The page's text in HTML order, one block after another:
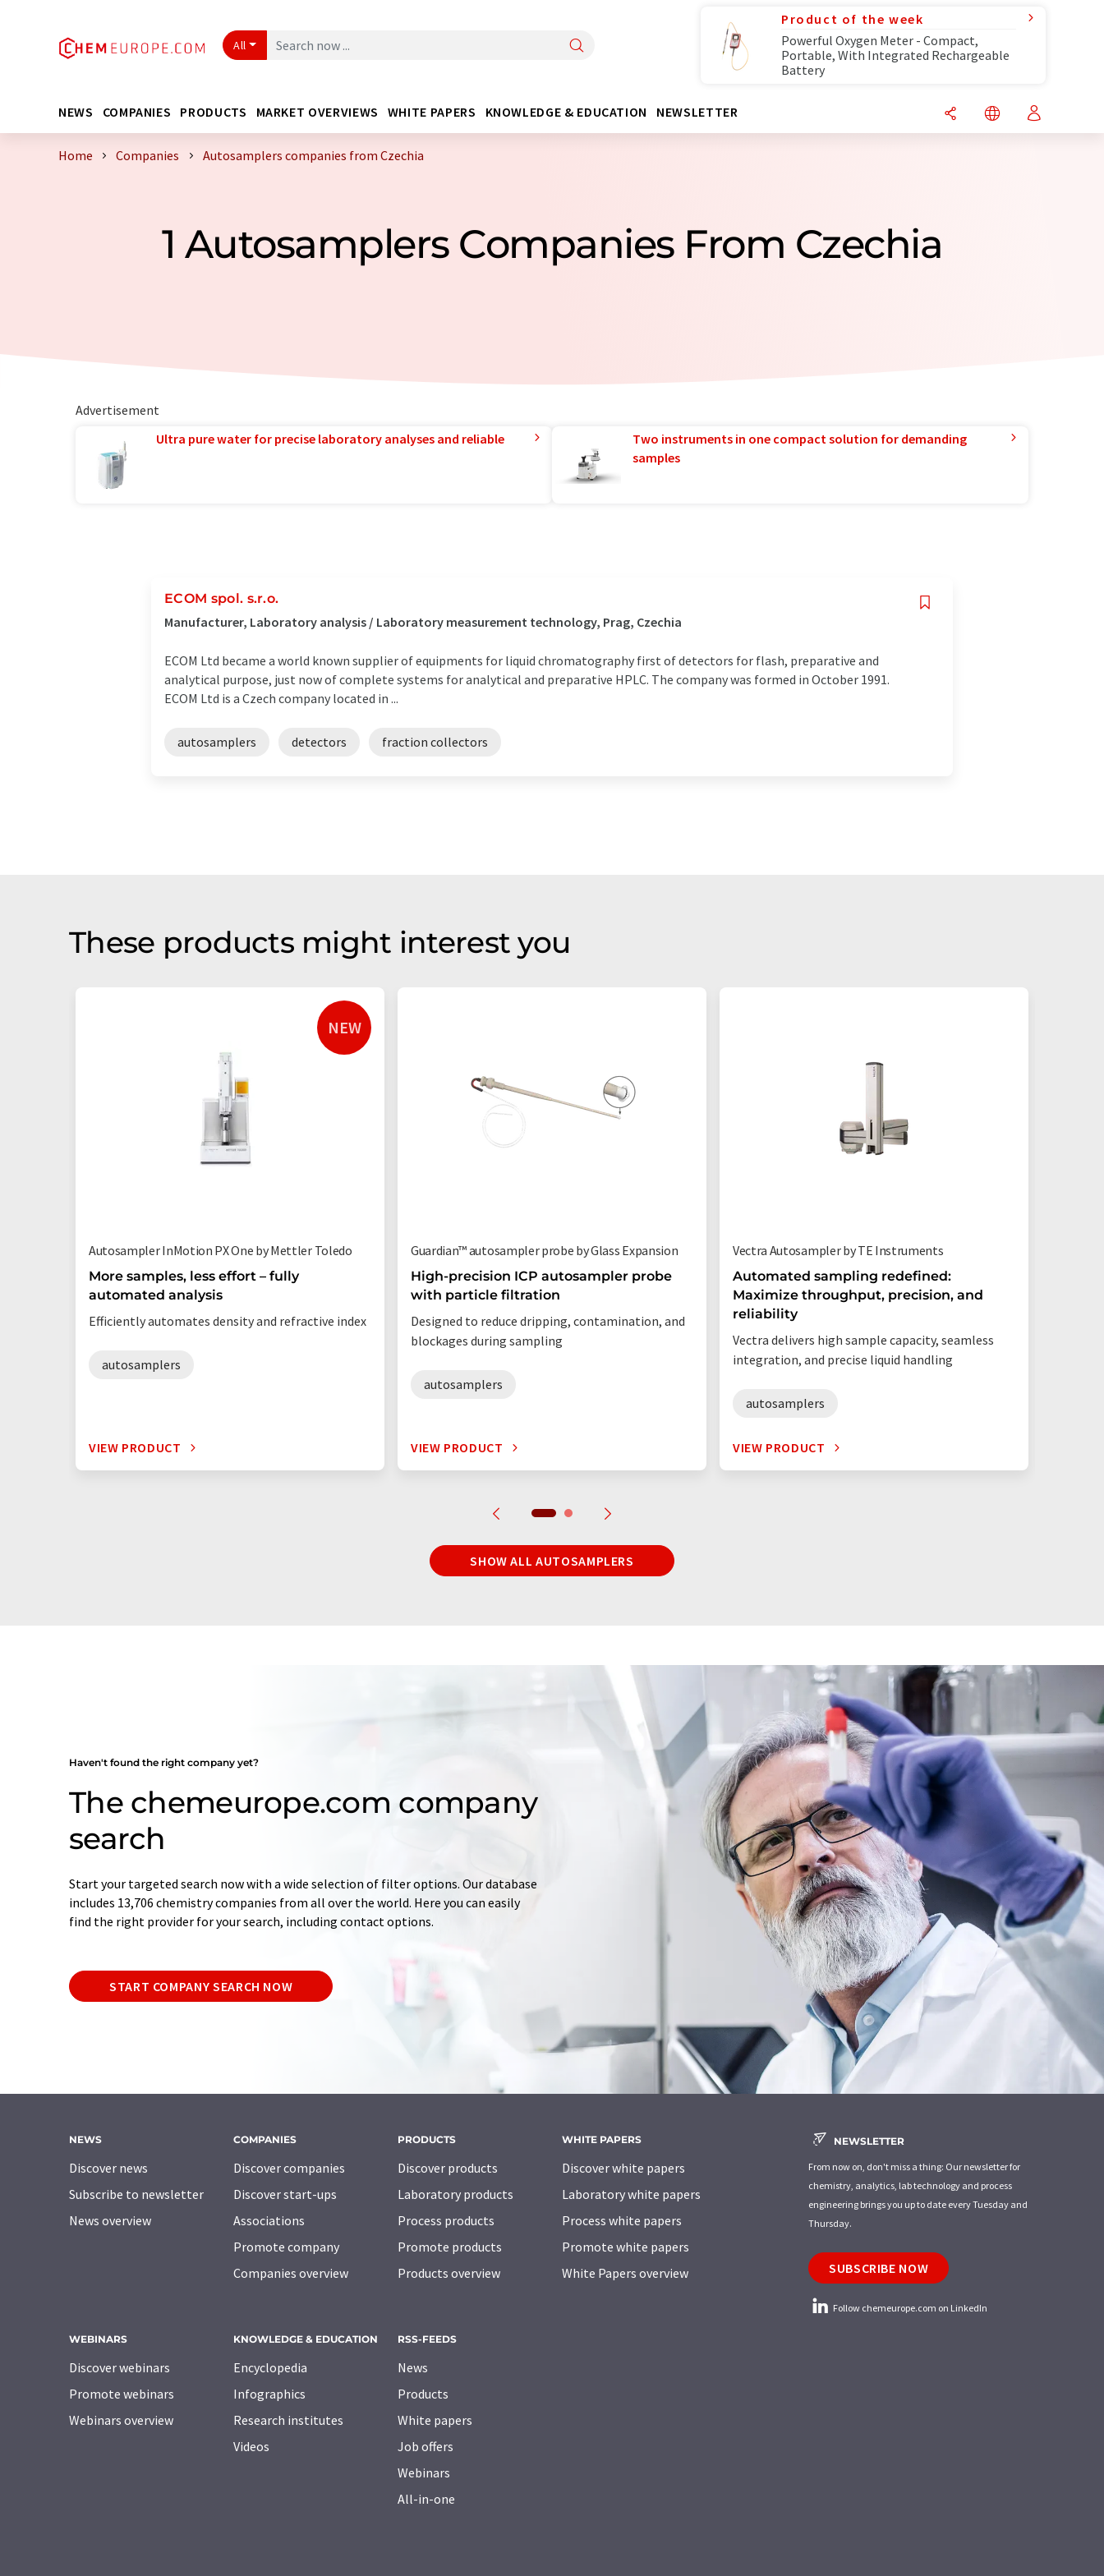
All
Product of the week
Powerful Oxygen Meter - Compact,
Portable, With Integrated Rechargeable
Battery
NEWS COMPANIES PRODUCTS MARKET OVERVIEWS WHITE PAPERS KNOWLEDGE & EDUCATION NEWSLETTER
Home Companies Autosamplers companies from Czechia
1 Autosamplers Companies From Czechia
Advertisement
Ultra pure water for precise laboratory analyses and reliable
Two instruments in one compact solution for demanding
samples
ECOM spol. s.r.o.
Manufacturer, Laboratory analysis / Laboratory measurement technology, Prag, Czechia
ECOM Ltd became a world known supplier of equipments for liquid chromatography first of detectors for flash, preparative and
analytical purpose, just now of complete systems for analytical and preparative HPLC. The company was formed in October 1991.
ECOM Ltd is a Czech company located in ...
autosamplers detectors fraction collectors
These products might interest you
NEW
Autosampler InMotion PX One by Mettler Toledo
More samples, less effort – fully
automated analysis
Efficiently automates density and refractive index
autosamplers
VIEW PRODUCT
Guardian™ autosampler probe by Glass Expansion
High-precision ICP autosampler probe
with particle filtration
Designed to reduce dripping, contamination, and
blockages during sampling
autosamplers
VIEW PRODUCT
Vectra Autosampler by TE Instruments
Automated sampling redefined:
Maximize throughput, precision, and
reliability
Vectra delivers high sample capacity, seamless
integration, and precise liquid handling
autosamplers
VIEW PRODUCT
SHOW ALL AUTOSAMPLERS
Haven't found the right company yet?
The chemeurope.com company
search
Start your targeted search now with a wide selection of filter options. Our database
includes 13,706 chemistry companies from all over the world. Here you can easily
find the right provider for your search, including contact options.
START COMPANY SEARCH NOW
NEWS
Discover news
Subscribe to newsletter
News overview
COMPANIES
Discover companies
Discover start-ups
Associations
Promote company
Companies overview
PRODUCTS
Discover products
Laboratory products
Process products
Promote products
Products overview
WHITE PAPERS
Discover white papers
Laboratory white papers
Process white papers
Promote white papers
White Papers overview
WEBINARS
Discover webinars
Promote webinars
Webinars overview
KNOWLEDGE & EDUCATION
Encyclopedia
Infographics
Research institutes
Videos
RSS-FEEDS
News
Products
White papers
Job offers
Webinars
All-in-one
NEWSLETTER
From now on, don't miss a thing: Our newsletter for
chemistry, analytics, lab technology and process
engineering brings you up to date every Tuesday and
Thursday.
SUBSCRIBE NOW
Follow chemeurope.com on LinkedIn